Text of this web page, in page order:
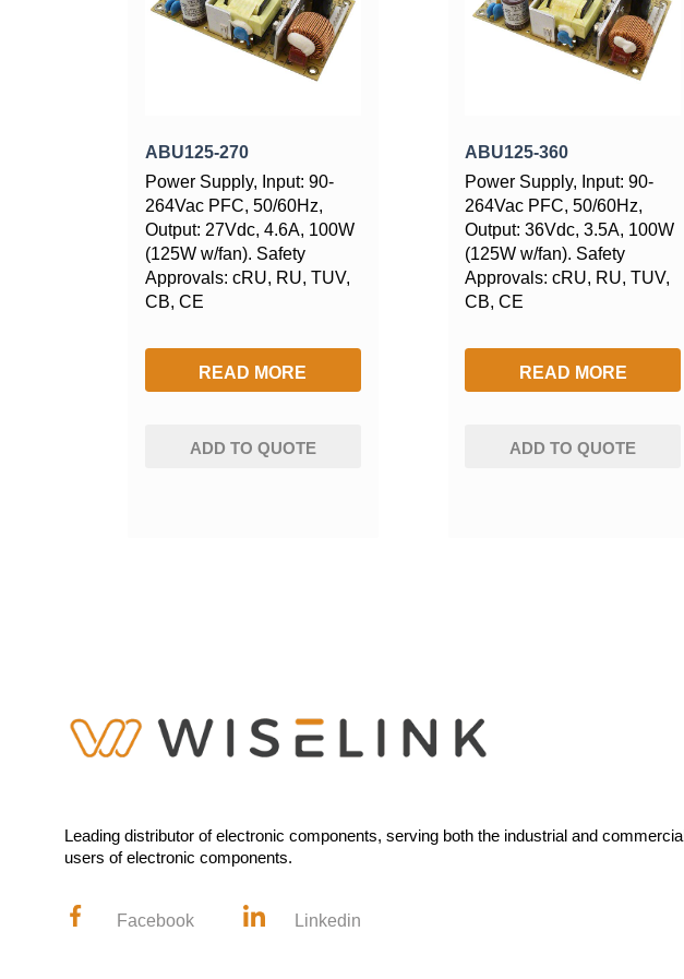
ABU125-270
Power Supply, Input: 90-
264Vac PFC, 50/60Hz,
Output: 27Vdc, 4.6A, 100W
(125W w/fan). Safety
Approvals: cRU, RU, TUV,
CB, CE
READ MORE
ADD TO QUOTE
ABU125-360
Power Supply, Input: 90-
264Vac PFC, 50/60Hz,
Output: 36Vdc, 3.5A, 100W
(125W w/fan). Safety
Approvals: cRU, RU, TUV,
CB, CE
READ MORE
ADD TO QUOTE
Leading distributor of electronic components, serving both the industrial and commercial
users of electronic components.
Facebook Linkedin